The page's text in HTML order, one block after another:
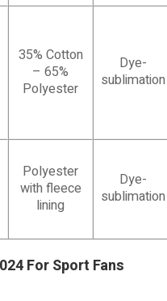
35% Cotton
– 65%
Polyester
Dye-
sublimation
Polyester
with fleece
lining
Dye-
sublimation
For Sport Fans